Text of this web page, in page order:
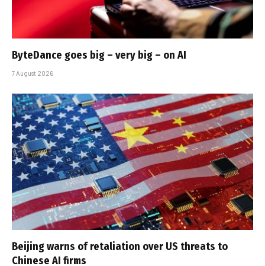
ByteDance goes big – very big – on AI
7 August 2026
Beijing warns of retaliation over US threats to
Chinese AI firms